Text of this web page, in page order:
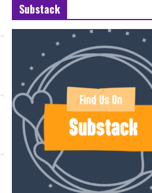
Substack